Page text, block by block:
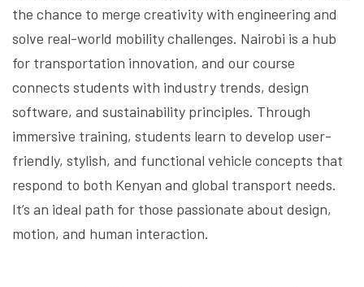
the chance to merge creativity with engineering and
solve real-world mobility challenges. Nairobi is a hub
for transportation innovation, and our course
connects students with industry trends, design
software, and sustainability principles. Through
immersive training, students learn to develop user-
friendly, stylish, and functional vehicle concepts that
respond to both Kenyan and global transport needs.
It’s an ideal path for those passionate about design,
motion, and human interaction.